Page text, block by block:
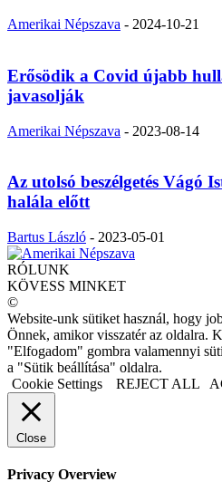
Amerikai Népszava - 2024-10-21
Erősödik a Covid újabb
javasolják
Amerikai Népszava - 2023-08-14
Az utolsó beszélgetés Vágó
halála előtt
Bartus László - 2023-05-01
RÓLUNK
KÖVESS MINKET
©
Website-unk sütiket használ, hogy
Önnek, amikor visszatér az oldalra.
"Elfogadom" gombra valamennyi
a "Sütik beállítása" oldalra.
Cookie Settings
REJECT ALL
Close
Privacy Overview